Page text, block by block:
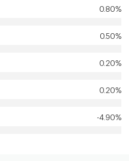
0.80%
0.50%
0.20%
0.20%
-4.90%